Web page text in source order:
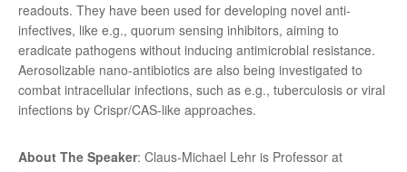
readouts. They have been used for developing novel anti-
infectives, like e.g., quorum sensing inhibitors, aiming to
eradicate pathogens without inducing antimicrobial resistance.
Aerosolizable nano-antibiotics are also being investigated to
combat intracellular infections, such as e.g., tuberculosis or viral
infections by Crispr/CAS-like approaches.
About The Speaker: Claus-Michael Lehr is Professor at